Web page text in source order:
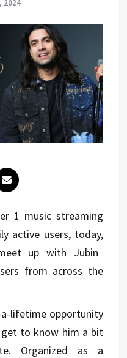
2024
1 music streaming
active users, today,
up with Jubin
from across the
lifetime opportunity
to know him a bit
Organized as a